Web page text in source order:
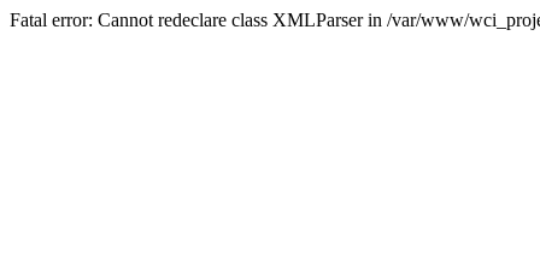
Fatal error: Cannot redeclare class XMLParser in /var/www/